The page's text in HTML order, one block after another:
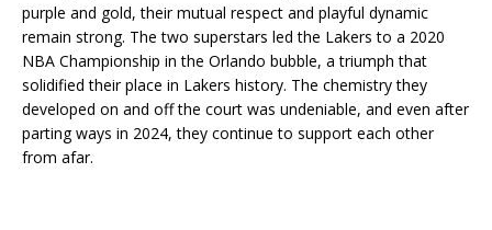
purple and gold, their mutual respect and playful dynamic
remain strong. The two superstars led the Lakers to a 2020
NBA Championship in the Orlando bubble, a triumph that
solidified their place in Lakers history. The chemistry they
developed on and off the court was undeniable, and even after
parting ways in 2024, they continue to support each other
from afar.